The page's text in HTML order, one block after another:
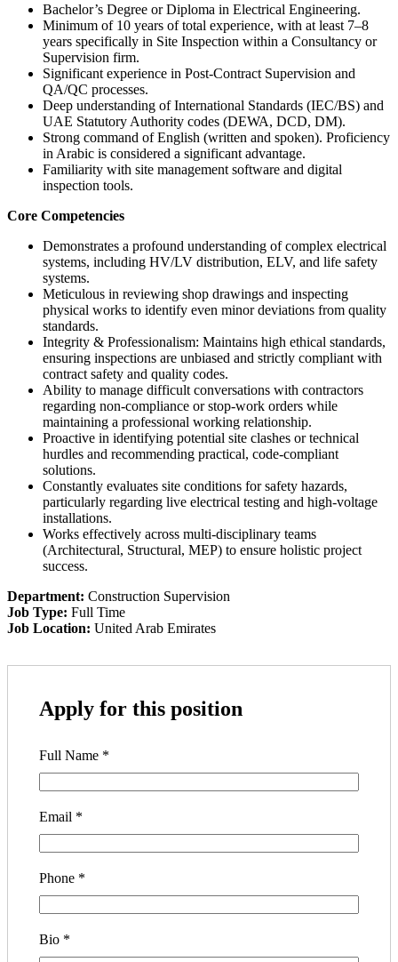
Bachelor’s Degree or Diploma in Electrical Engineering.
Minimum of 10 years of total experience, with at least 7–8
years specifically in Site Inspection within a Consultancy or
Supervision firm.
Significant experience in Post-Contract Supervision and
QA/QC processes.
Deep understanding of International Standards (IEC/BS) and
UAE Statutory Authority codes (DEWA, DCD, DM).
Strong command of English (written and spoken). Proficiency
in Arabic is considered a significant advantage.
Familiarity with site management software and digital
inspection tools.
Core Competencies
Demonstrates a profound understanding of complex electrical
systems, including HV/LV distribution, ELV, and life safety
systems.
Meticulous in reviewing shop drawings and inspecting
physical works to identify even minor deviations from quality
standards.
Integrity & Professionalism: Maintains high ethical standards,
ensuring inspections are unbiased and strictly compliant with
contract safety and quality codes.
Ability to manage difficult conversations with contractors
regarding non-compliance or stop-work orders while
maintaining a professional working relationship.
Proactive in identifying potential site clashes or technical
hurdles and recommending practical, code-compliant
solutions.
Constantly evaluates site conditions for safety hazards,
particularly regarding live electrical testing and high-voltage
installations.
Works effectively across multi-disciplinary teams
(Architectural, Structural, MEP) to ensure holistic project
success.
Department: Construction Supervision
Job Type: Full Time
Job Location: United Arab Emirates
Apply for this position
Full Name *
Email *
Phone *
Bio *